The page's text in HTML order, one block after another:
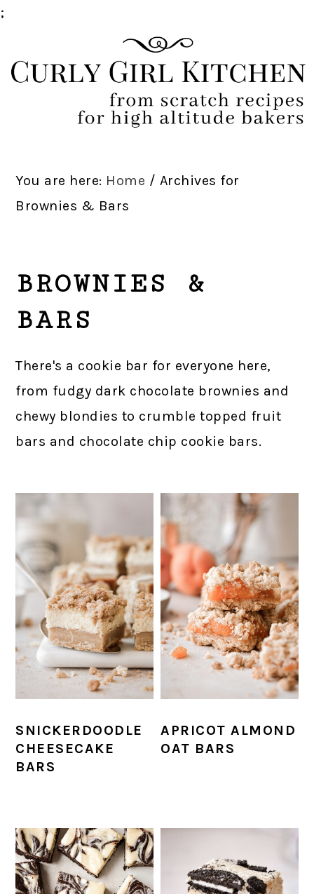
;
to
primary
to
main
to
primary
to
footer
You are here: Home / Archives for
Brownies & Bars
BROWNIES &
BARS
There's a cookie bar for everyone here,
from fudgy dark chocolate brownies and
chewy blondies to crumble topped fruit
bars and chocolate chip cookie bars.
SNICKERDOODLE
CHEESECAKE
BARS
APRICOT ALMOND
OAT BARS